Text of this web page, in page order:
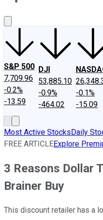
S&P 500
7,709.96
-0.2%
-13.59
DJI
53,885.10
-0.9%
-464.02
-0.1%
-15.09
Most Active StocksDaily
FREE ARTICLEExplore
3 Reasons Dollar
Brainer Buy
This discount retailer has a